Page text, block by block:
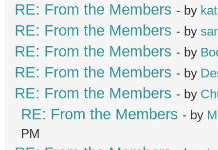
RE: From the Members - by
RE: From the Members - by
RE: From the Members - by
RE: From the Members - by
RE: From the Members - by
RE: From the Members - by
PM